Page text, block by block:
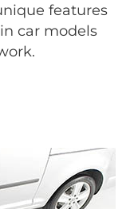
features
car models